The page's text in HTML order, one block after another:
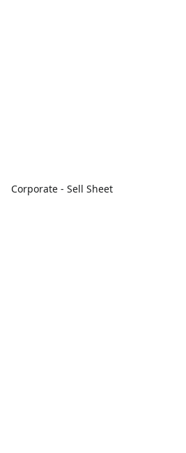
Corporate - Sell Sheet